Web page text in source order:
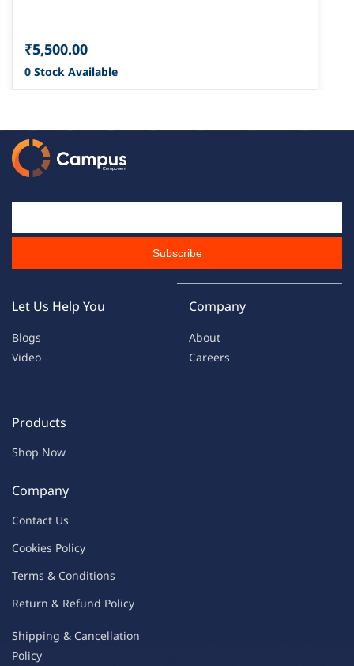
₹5,500.00
0 Stock Available
Subscribe
Let Us Help You
Blogs
Video
Company
About
Careers
Products
Shop Now
Company
Contact Us
Cookies Policy
Terms & Conditions
Return & Refund Policy
Shipping & Cancellation
Policy